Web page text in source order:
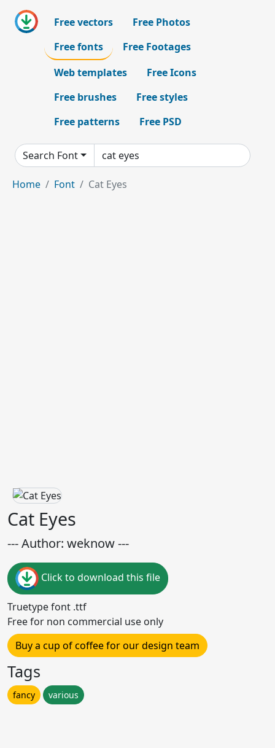
Free vectors
Free Photos
Free fonts
Free Footages
Web templates
Free Icons
Free brushes
Free styles
Free patterns
Free PSD
Search Font
Home Font Cat Eyes
Cat Eyes
--- Author: weknow ---
Click to download this file
Truetype font .ttf
Free for non commercial use only
Buy a cup of coffee for our design team
Tags
fancy various